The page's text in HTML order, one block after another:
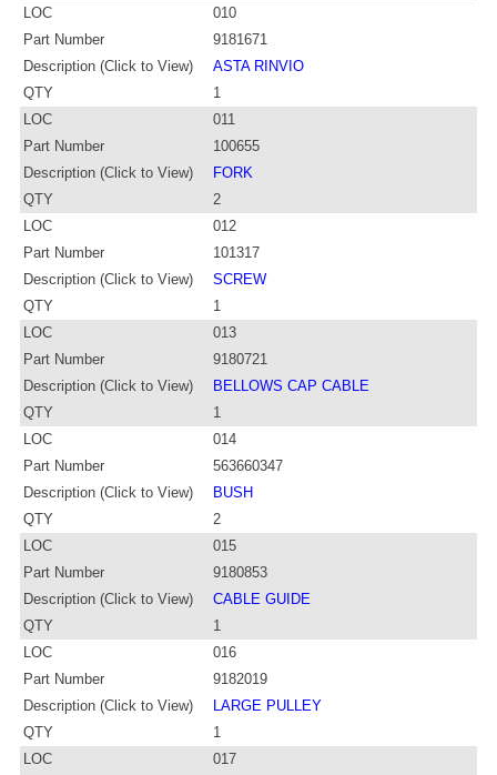
LOC
010
Part Number
9181671
Description (Click to View)
ASTA RINVIO
QTY
1
LOC
011
Part Number
100655
Description (Click to View)
FORK
QTY
2
LOC
012
Part Number
101317
Description (Click to View)
SCREW
QTY
1
LOC
013
Part Number
9180721
Description (Click to View)
BELLOWS CAP CABLE
QTY
1
LOC
014
Part Number
563660347
Description (Click to View)
BUSH
QTY
2
LOC
015
Part Number
9180853
Description (Click to View)
CABLE GUIDE
QTY
1
LOC
016
Part Number
9182019
Description (Click to View)
LARGE PULLEY
QTY
1
LOC
017